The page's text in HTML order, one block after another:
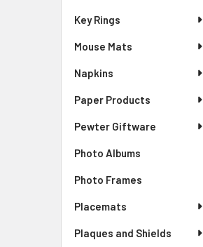
Key Rings
Mouse Mats
Napkins
Paper Products
Pewter Giftware
Photo Albums
Photo Frames
Placemats
Plaques and Shields